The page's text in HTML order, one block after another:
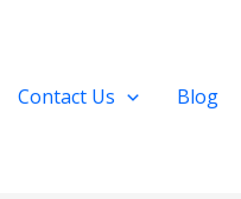
Contact Us Blog